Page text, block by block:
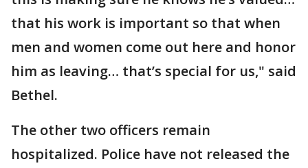
that his work is important so that when
men and women come out here and honor
him as leaving… that’s special for us," said
Bethel.
The other two officers remain
hospitalized. Police have not released the